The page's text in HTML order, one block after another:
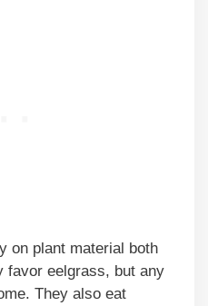
on plant material both
favor eelgrass, but any
They also eat